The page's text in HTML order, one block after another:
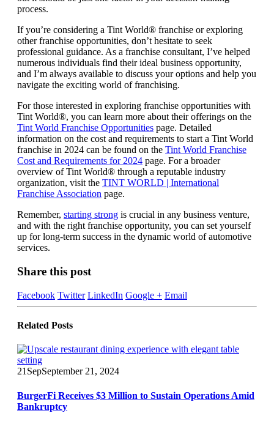
process.
If you’re considering a Tint World® franchise or exploring
other franchise opportunities, don’t hesitate to seek
professional guidance. As a franchise consultant, I’ve helped
numerous individuals find their ideal business opportunity,
and I’m always available to discuss your options and help you
navigate the exciting world of franchising.
For those interested in exploring franchise opportunities with
Tint World®, you can learn more about their offerings on the
Tint World Franchise Opportunities page. Detailed
information on the cost and requirements to start a Tint World
franchise in 2024 can be found on the Tint World Franchise
Cost and Requirements for 2024 page. For a broader
overview of Tint World® through a reputable industry
organization, visit the TINT WORLD | International
Franchise Association page.
Remember, starting strong is crucial in any business venture,
and with the right franchise opportunity, you can set yourself
up for long-term success in the dynamic world of automotive
services.
Share this post
Facebook Twitter LinkedIn Google + Email
Related Posts
21SepSeptember 21, 2024
BurgerFi Receives $3 Million to Sustain Operations Amid
Bankruptcy